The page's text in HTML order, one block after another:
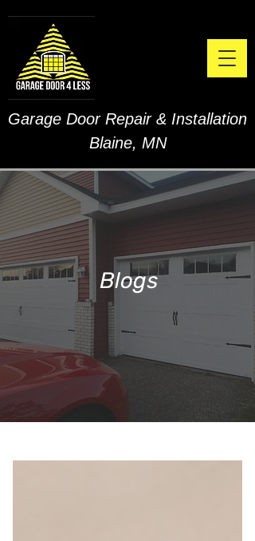
Garage Door Repair & Installation
Blaine, MN
Blogs